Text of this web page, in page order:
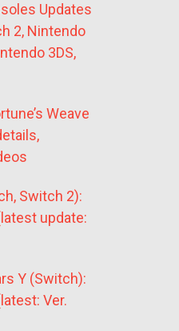
Updates
2, Nintendo
3DS,
Weave
Switch 2):
update:
Y (Switch):
Ver.